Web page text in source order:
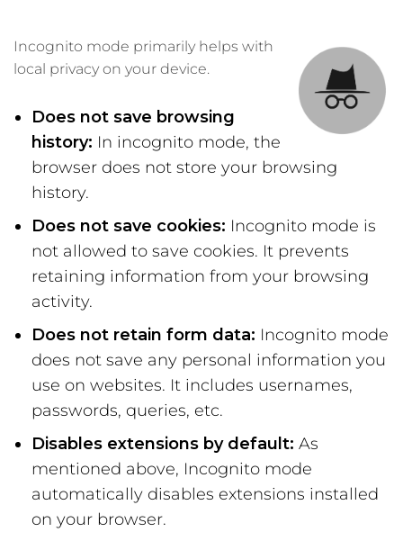
Incognito mode primarily helps with
local privacy on your device.
Does not save browsing
history: In incognito mode, the
browser does not store your browsing
history.
Does not save cookies: Incognito mode is
not allowed to save cookies. It prevents
retaining information from your browsing
activity.
Does not retain form data: Incognito mode
does not save any personal information you
use on websites. It includes usernames,
passwords, queries, etc.
Disables extensions by default: As
mentioned above, Incognito mode
automatically disables extensions installed
on your browser.